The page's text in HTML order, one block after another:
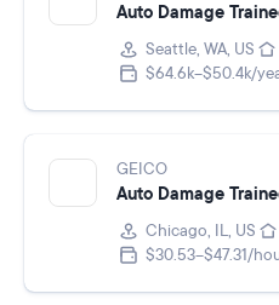
Auto Damage
Seattle, WA, US
$64.6k–$50.4k/
GEICO
Auto Damage
Chicago, IL, US
$30.53–$47.31/